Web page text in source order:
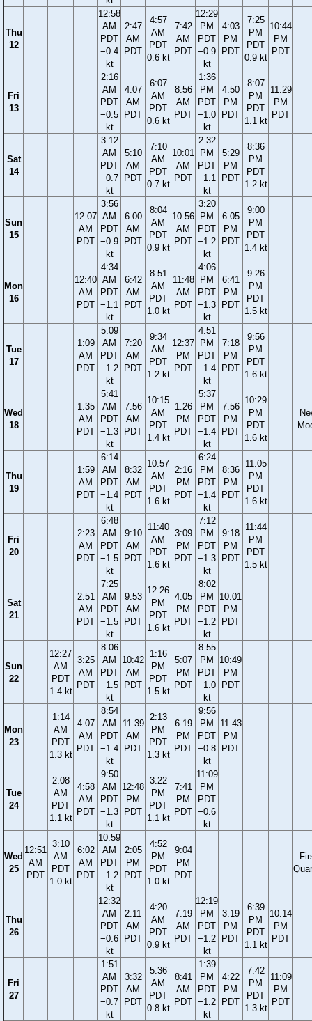
Thu
12
12:58
AM
PDT
−0.4
kt
2:47
AM
PDT
4:57
AM
PDT
0.6 kt
7:42
AM
PDT
12:29
PM
PDT
−0.9
kt
4:03
PM
PDT
7:25
PM
PDT
0.9 kt
10:44
PM
PDT
Fri
13
2:16
AM
PDT
−0.5
kt
4:07
AM
PDT
6:07
AM
PDT
0.6 kt
8:56
AM
PDT
1:36
PM
PDT
−1.0
kt
4:50
PM
PDT
8:07
PM
PDT
1.1 kt
11:29
PM
PDT
Sat
14
3:12
AM
PDT
−0.7
kt
5:10
AM
PDT
7:10
AM
PDT
0.7 kt
10:01
AM
PDT
2:32
PM
PDT
−1.1
kt
5:29
PM
PDT
8:36
PM
PDT
1.2 kt
Sun
15
12:07
AM
PDT
3:56
AM
PDT
−0.9
kt
6:00
AM
PDT
8:04
AM
PDT
0.9 kt
10:56
AM
PDT
3:20
PM
PDT
−1.2
kt
6:05
PM
PDT
9:00
PM
PDT
1.4 kt
Mon
16
12:40
AM
PDT
4:34
AM
PDT
−1.1
kt
6:42
AM
PDT
8:51
AM
PDT
1.0 kt
11:48
AM
PDT
4:06
PM
PDT
−1.3
kt
6:41
PM
PDT
9:26
PM
PDT
1.5 kt
Tue
17
1:09
AM
PDT
5:09
AM
PDT
−1.2
kt
7:20
AM
PDT
9:34
AM
PDT
1.2 kt
12:37
PM
PDT
4:51
PM
PDT
−1.4
kt
7:18
PM
PDT
9:56
PM
PDT
1.6 kt
Wed
18
1:35
AM
PDT
5:41
AM
PDT
−1.3
kt
7:56
AM
PDT
10:15
AM
PDT
1.4 kt
1:26
PM
PDT
5:37
PM
PDT
−1.4
kt
7:56
PM
PDT
10:29
PM
PDT
1.6 kt
Thu
19
1:59
AM
PDT
6:14
AM
PDT
−1.4
kt
8:32
AM
PDT
10:57
AM
PDT
1.6 kt
2:16
PM
PDT
6:24
PM
PDT
−1.4
kt
8:36
PM
PDT
11:05
PM
PDT
1.6 kt
Fri
20
2:23
AM
PDT
6:48
AM
PDT
−1.5
kt
9:10
AM
PDT
11:40
AM
PDT
1.6 kt
3:09
PM
PDT
7:12
PM
PDT
−1.3
kt
9:18
PM
PDT
11:44
PM
PDT
1.5 kt
Sat
21
2:51
AM
PDT
7:25
AM
PDT
−1.5
kt
9:53
AM
PDT
12:26
PM
PDT
1.6 kt
4:05
PM
PDT
8:02
PM
PDT
−1.2
kt
10:01
PM
PDT
Sun
22
12:27
AM
PDT
1.4 kt
3:25
AM
PDT
8:06
AM
PDT
−1.5
kt
10:42
AM
PDT
1:16
PM
PDT
1.5 kt
5:07
PM
PDT
8:55
PM
PDT
−1.0
kt
10:49
PM
PDT
Mon
23
1:14
AM
PDT
1.3 kt
4:07
AM
PDT
8:54
AM
PDT
−1.4
kt
11:39
AM
PDT
2:13
PM
PDT
1.3 kt
6:19
PM
PDT
9:56
PM
PDT
−0.8
kt
11:43
PM
PDT
Tue
24
2:08
AM
PDT
1.1 kt
4:58
AM
PDT
9:50
AM
PDT
−1.3
kt
12:48
PM
PDT
3:22
PM
PDT
1.1 kt
7:41
PM
PDT
11:09
PM
PDT
−0.6
kt
Wed
25
12:51
AM
PDT
3:10
AM
PDT
1.0 kt
6:02
AM
PDT
10:59
AM
PDT
−1.2
kt
2:05
PM
PDT
4:52
PM
PDT
1.0 kt
9:04
PM
PDT
Thu
26
12:32
AM
PDT
−0.6
kt
2:11
AM
PDT
4:20
AM
PDT
0.9 kt
7:19
AM
PDT
12:19
PM
PDT
−1.2
kt
3:19
PM
PDT
6:39
PM
PDT
1.1 kt
10:14
PM
PDT
Fri
27
1:51
AM
PDT
−0.7
kt
3:32
AM
PDT
5:36
AM
PDT
0.8 kt
8:41
AM
PDT
1:39
PM
PDT
−1.2
kt
4:22
PM
PDT
7:42
PM
PDT
1.3 kt
11:09
PM
PDT